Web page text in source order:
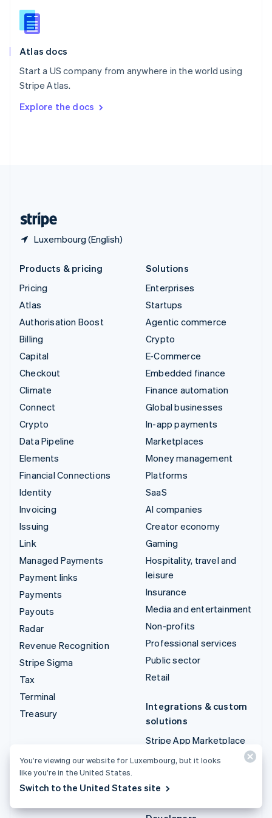
Atlas docs
Start a US company from anywhere in the world using
Stripe Atlas.
Explore the docs
Luxembourg (English)
English
Slovenia
Spain
Sweden
SvenskaEnglish
DeutschFrançais Italiano
Products & pricing
Pricing
Atlas
Authorisation Boost
Billing
Capital
Checkout
Climate
Connect
Crypto
Data Pipeline
Elements
Financial Connections
Identity
Invoicing
Issuing
Link
Managed Payments
Payment links
Payments
Payouts
Radar
Revenue Recognition
Stripe Sigma
Tax
Terminal
Treasury
Solutions
Enterprises
Startups
Agentic commerce
Crypto
E-Commerce
Embedded finance
Finance automation
Global businesses
In-app payments
Marketplaces
Money management
Platforms
SaaS
AI companies
Creator economy
Gaming
Hospitality, travel and
leisure
Insurance
Media and entertainment
Non-profits
Professional services
Public sector
Retail
Integrations & custom
solutions
Stripe App Marketplace
Stripe Partner
Professional services
You’re viewing our website for Luxembourg, but it looks
like you’re in the United States.
Switch to the United States site